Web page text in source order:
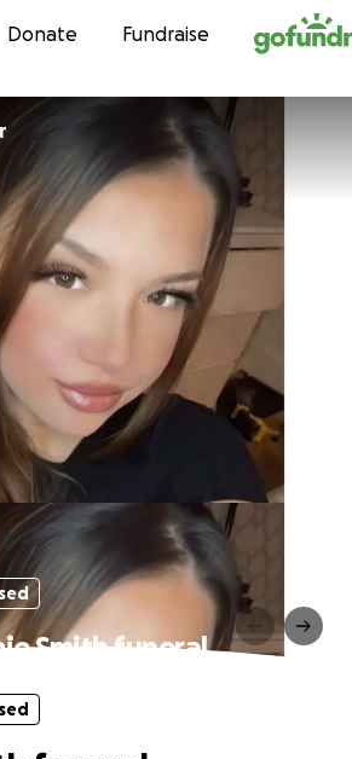
Skip to content
Donate Fundraise
Smith funeral